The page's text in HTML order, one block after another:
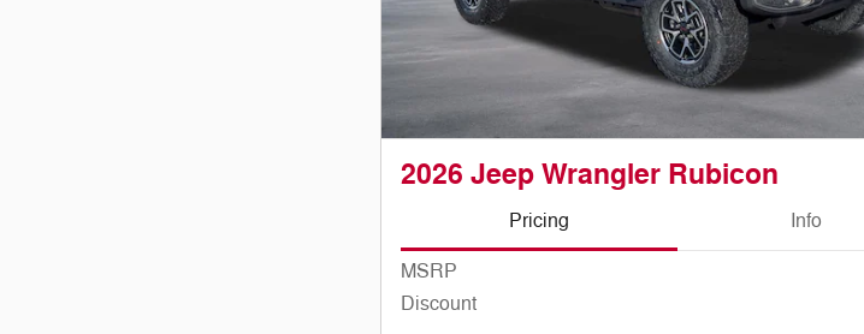
2026 Jeep Wrangler Rubicon
Pricing Info
MSRP
Discount